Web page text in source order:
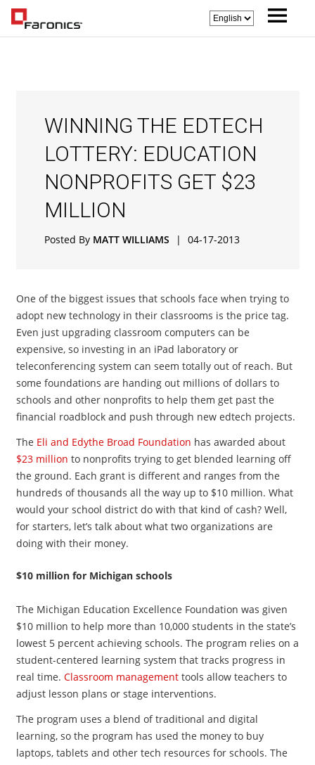
WINNING THE EDTECH
LOTTERY: EDUCATION
NONPROFITS GET $23
MILLION
Posted By MATT WILLIAMS | 04-17-2013
One of the biggest issues that schools face when trying to
adopt new technology in their classrooms is the price tag.
Even just upgrading classroom computers can be
expensive, so investing in an iPad laboratory or
teleconferencing system can seem totally out of reach. But
some foundations are handing out millions of dollars to
schools and other nonprofits to help them get past the
financial roadblock and push through new edtech projects.
The Eli and Edythe Broad Foundation has awarded about
$23 million to nonprofits trying to get blended learning off
the ground. Each grant is different and ranges from the
hundreds of thousands all the way up to $10 million. What
would your school district do with that kind of cash? Well,
for starters, let’s talk about what two organizations are
doing with their money.
$10 million for Michigan schools
The Michigan Education Excellence Foundation was given
$10 million to help more than 10,000 students in the state’s
lowest 5 percent achieving schools. The program relies on a
student-centered learning system that tracks progress in
real time. Classroom managementtools allow teachers to
adjust lesson plans or stage interventions.
The program uses a blend of traditional and digital
learning, so the program has used the money to buy
laptops, tablets and other tech resources for schools. The